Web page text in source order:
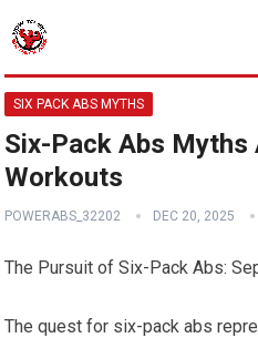
SIX PACK ABS MYTHS
Six-Pack Abs Myths
Workouts
POWERABS_32202 DEC 20, 2025
The Pursuit of Six-Pack Abs:
The quest for six-pack abs